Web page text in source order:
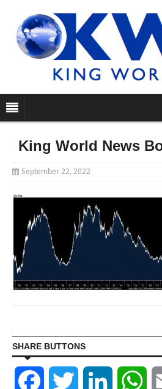
King World News
September 22, 2022
SHARE BUTTONS
Facebook Twitter LinkedIn